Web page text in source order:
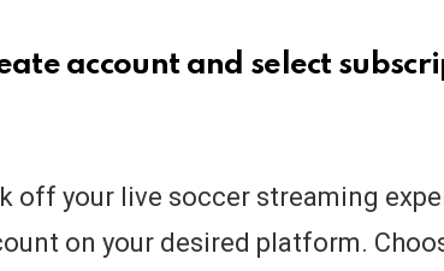
account and select
off your live soccer streaming
on your desired platform.